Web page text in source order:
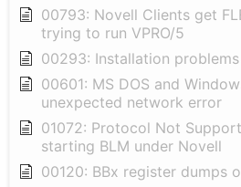
00793: Novell Clients get
trying to run VPRO/5
00293: Installation
00601: MS DOS and
unexpected network error
01072: Protocol Not
starting BLM under Novell
00120: BBx register dumps